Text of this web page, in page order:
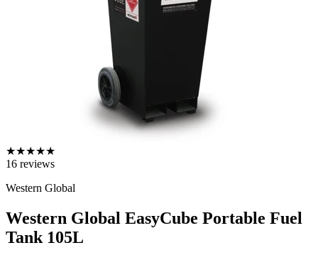
★★★★★
16 reviews
Western Global
Western Global EasyCube Portable Fuel
Tank 105L